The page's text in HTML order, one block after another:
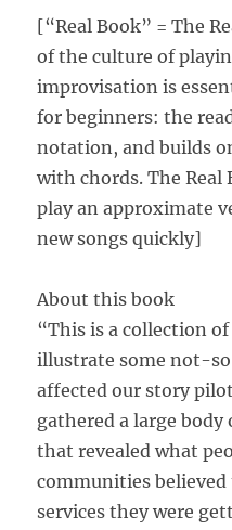
[“Real Book” = The
of the culture of
improvisation is
for beginners: the
notation, and builds
with chords. The Real
play an approximate
new songs quickly]
About this book
“This is a collection
illustrate some not-
affected our story
gathered a large
that revealed what
communities
services they were